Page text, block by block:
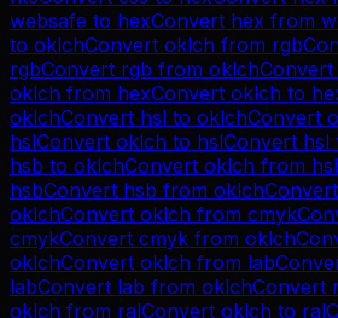
websafe to hexConvert hex from
to oklchConvert oklch from rgb
rgbConvert rgb from oklchConvert
oklch from hexConvert oklch to
oklchConvert hsl to oklchConvert
hslConvert oklch to hslConvert hsl
hsb to oklchConvert oklch from
hsbConvert hsb from oklchConvert
oklchConvert oklch from cmyk
cmykConvert cmyk from oklch
oklchConvert oklch from lab
labConvert lab from oklchConvert
oklch from ralConvert oklch to ral